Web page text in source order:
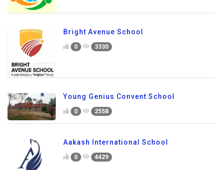
Bright Avenue School
0 3330
Young Genius Convent School
0 2558
Aakash International School
0 4429